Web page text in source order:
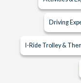
Driving
I-Ride Trolley &